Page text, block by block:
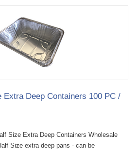
Extra Deep Containers 100 PC /
Size Extra Deep Containers Wholesale
Size extra deep pans - can be